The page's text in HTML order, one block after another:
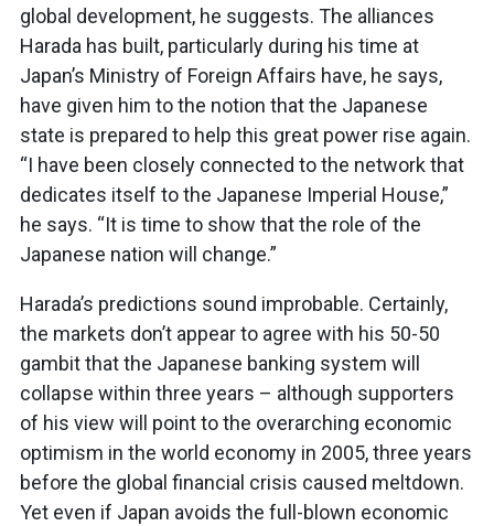
global development, he suggests. The alliances
Harada has built, particularly during his time at
Japan’s Ministry of Foreign Affairs have, he says,
have given him to the notion that the Japanese
state is prepared to help this great power rise again.
“I have been closely connected to the network that
dedicates itself to the Japanese Imperial House,”
he says. “It is time to show that the role of the
Japanese nation will change.”
Harada’s predictions sound improbable. Certainly,
the markets don’t appear to agree with his 50-50
gambit that the Japanese banking system will
collapse within three years – although supporters
of his view will point to the overarching economic
optimism in the world economy in 2005, three years
before the global financial crisis caused meltdown.
Yet even if Japan avoids the full-blown economic